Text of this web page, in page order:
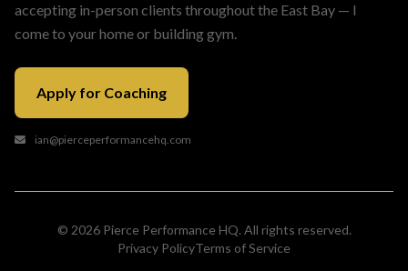
accepting in-person clients throughout the East Bay — I
come to your home or building gym.
Apply for Coaching
ian@pierceperformancehq.com
© 2026 Pierce Performance HQ. All rights reserved.
Privacy PolicyTerms of Service